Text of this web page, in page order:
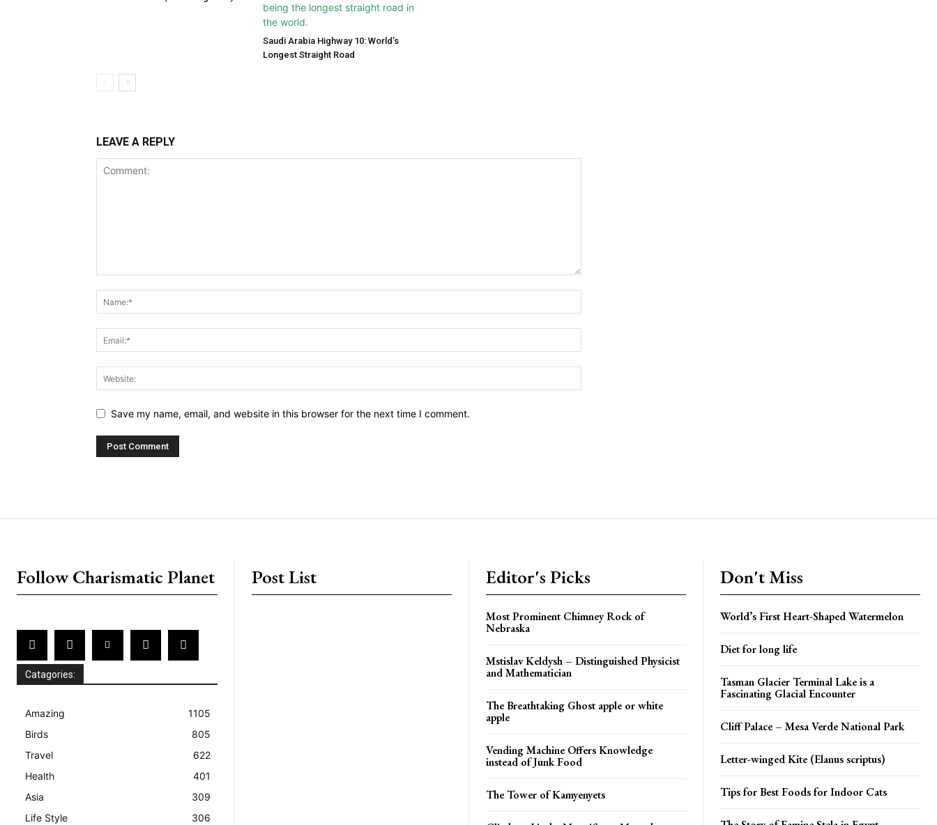
Saudi Arabia Highway 10: World’s
Longest Straight Road
LEAVE A REPLY
Save my name, email, and website in this browser for the next time I comment.
Follow Charismatic Planet
Catagories:
Amazing
1105
Birds
805
Travel
622
Health
401
Asia
309
Life Style
306
Post List Editor's Picks
Most Prominent Chimney Rock of
Nebraska
Mstislav Keldysh – Distinguished Physicist
and Mathematician
The Breathtaking Ghost apple or white
apple
Vending Machine Offers Knowledge
instead of Junk Food
The Tower of Kamyenyets
Don't Miss
World’s First Heart-Shaped Watermelon
Diet for long life
Tasman Glacier Terminal Lake is a
Fascinating Glacial Encounter
Cliff Palace – Mesa Verde National Park
Letter-winged Kite (Elanus scriptus)
Tips for Best Foods for Indoor Cats